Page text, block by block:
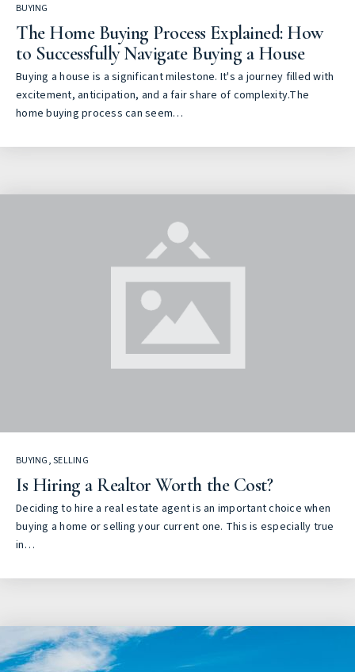
BUYING
The Home Buying Process Explained: How
to Successfully Navigate Buying a House
Buying a house is a significant milestone. It's a journey filled with
excitement, anticipation, and a fair share of complexity.The
home buying process can seem…
BUYING,SELLING
Is Hiring a Realtor Worth the Cost?
Deciding to hire a real estate agent is an important choice when
buying a home or selling your current one. This is especially true
in…